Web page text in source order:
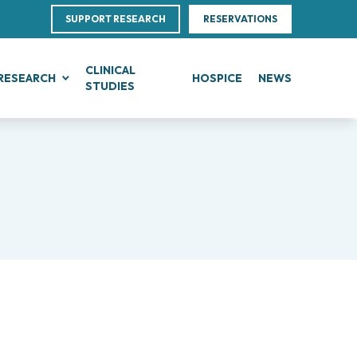
SUPPORT RESEARCH RESERVATIONS
Nutrition
Transfer Office (TTO)
CLINICAL
STUDIES
HOSPICE NEWS